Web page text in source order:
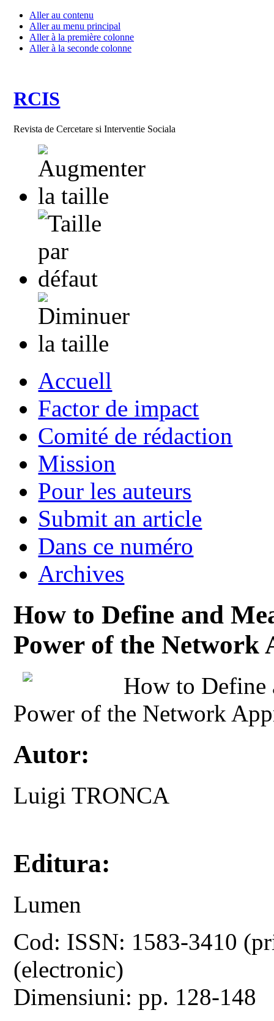
Aller au contenu
Aller au menu principal
Aller à la première colonne
Aller à la seconde colonne
RCIS
Revista de Cercetare si Interventie Sociala
Accuell
Factor de impact
Comité de rédaction
Mission
Pour les auteurs
Submit an article
Dans ce numéro
Archives
How to Define and
Power of the Network
How to Define
Power of the Network
Autor:
Luigi TRONCA
Editura:
Lumen
Cod: ISSN: 1583-3410
(electronic)
Dimensiuni: pp. 128-148